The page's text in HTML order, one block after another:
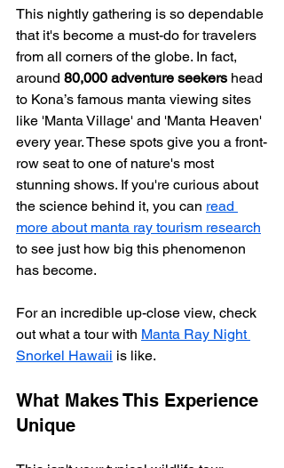
This nightly gathering is so dependable
that it's become a must-do for travelers
from all corners of the globe. In fact,
around 80,000 adventure seekers head
to Kona’s famous manta viewing sites
like 'Manta Village' and 'Manta Heaven'
every year. These spots give you a front-
row seat to one of nature's most
stunning shows. If you're curious about
the science behind it, you can read
more about manta ray tourism research
to see just how big this phenomenon
has become.
For an incredible up-close view, check
out what a tour with Manta Ray Night
Snorkel Hawaii is like.
What Makes This Experience
Unique